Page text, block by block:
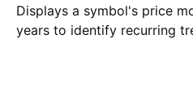
Displays a symbol's price
years to identify recurring